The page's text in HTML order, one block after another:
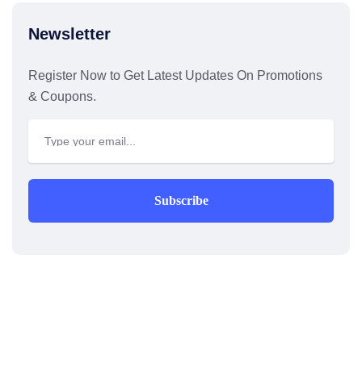
Newsletter
Register Now to Get Latest Updates On Promotions
& Coupons.
Subscribe